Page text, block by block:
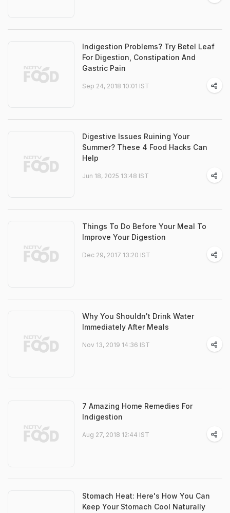
Indigestion Problems? Try Betel Leaf
For Digestion, Constipation And
Gastric Pain
Sep 24, 2018 10:01 IST
Digestive Issues Ruining Your
Summer? These 4 Food Hacks Can
Help
Jun 18, 2025 13:48 IST
Things To Do Before Your Meal To
Improve Your Digestion
Dec 29, 2017 13:20 IST
Why You Shouldn't Drink Water
Immediately After Meals
Nov 13, 2019 14:36 IST
7 Amazing Home Remedies For
Indigestion
Aug 27, 2018 12:44 IST
Stomach Heat: Here's How You Can
Keep Your Stomach Cool Naturally